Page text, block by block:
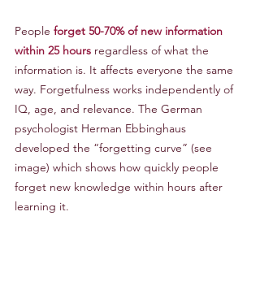
People forget 50-70% of new information
within 25 hours regardless of what the
information is. It affects everyone the same
way. Forgetfulness works independently of
IQ, age, and relevance. The German
psychologist Herman Ebbinghaus
developed the “forgetting curve” (see
image) which shows how quickly people
forget new knowledge within hours after
learning it.